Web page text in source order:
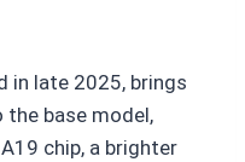
173,499.
in late 2025, brings
base model,
chip, a brighter